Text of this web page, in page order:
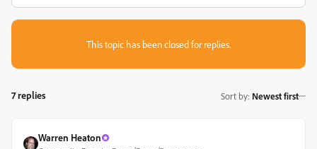
This topic has been closed for replies.
7 replies Sort by: Newest first
Warren Heaton